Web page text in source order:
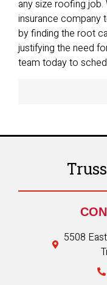
any size roofing
insurance
by finding the root
justifying the need
team today to
5508